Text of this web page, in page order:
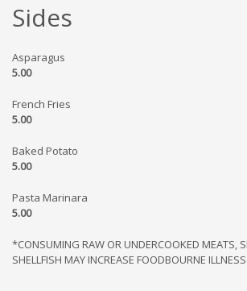
Sides
Asparagus
5.00
French Fries
5.00
Baked Potato
5.00
Pasta Marinara
5.00
*CONSUMING RAW OR UNDERCOOKED MEATS,
SHELLFISH MAY INCREASE FOODBOURNE ILLNESS